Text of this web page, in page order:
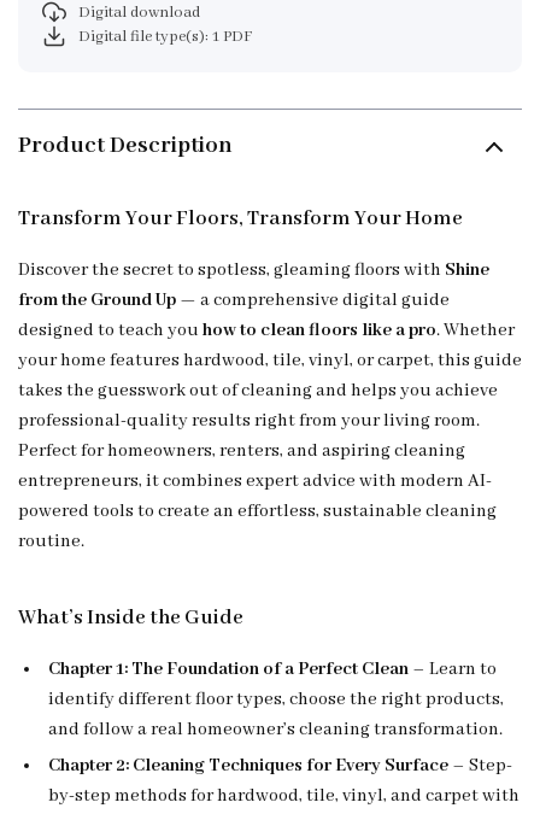
Digital download
Digital file type(s): 1 PDF
Product Description
Transform Your Floors, Transform Your Home
Discover the secret to spotless, gleaming floors with Shine
from the Ground Up — a comprehensive digital guide
designed to teach you how to clean floors like a pro. Whether
your home features hardwood, tile, vinyl, or carpet, this guide
takes the guesswork out of cleaning and helps you achieve
professional-quality results right from your living room.
Perfect for homeowners, renters, and aspiring cleaning
entrepreneurs, it combines expert advice with modern AI-
powered tools to create an effortless, sustainable cleaning
routine.
What’s Inside the Guide
Chapter 1: The Foundation of a Perfect Clean – Learn to
identify different floor types, choose the right products,
and follow a real homeowner’s cleaning transformation.
Chapter 2: Cleaning Techniques for Every Surface – Step-
by-step methods for hardwood, tile, vinyl, and carpet with